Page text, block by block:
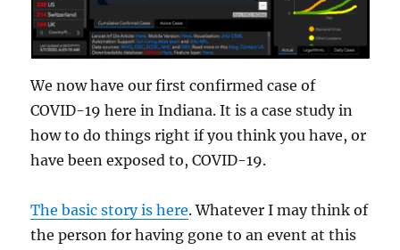
We now have our first confirmed case of
COVID-19 here in Indiana. It is a case study in
how to do things right if you think you have, or
have been exposed to, COVID-19.
The basic story is here. Whatever I may think of
the person for having gone to an event at this